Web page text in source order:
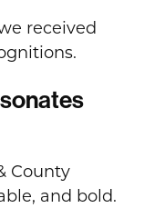
received
County
and bold.